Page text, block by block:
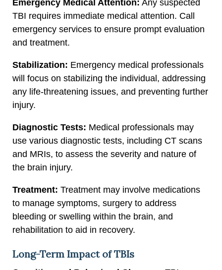
Emergency Medical Attention: Any suspected
TBI requires immediate medical attention. Call
emergency services to ensure prompt evaluation
and treatment.
Stabilization: Emergency medical professionals
will focus on stabilizing the individual, addressing
any life-threatening issues, and preventing further
injury.
Diagnostic Tests: Medical professionals may
use various diagnostic tests, including CT scans
and MRIs, to assess the severity and nature of
the brain injury.
Treatment: Treatment may involve medications
to manage symptoms, surgery to address
bleeding or swelling within the brain, and
rehabilitation to aid in recovery.
Long-Term Impact of TBIs